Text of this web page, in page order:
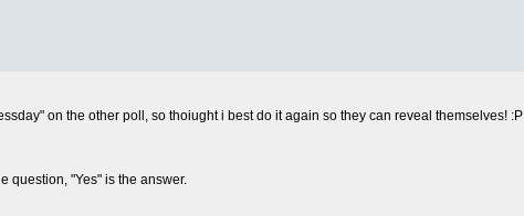
on the other poll, so thoiught i best do it again so they can reveal themselves! :P
question, "Yes" is the answer.